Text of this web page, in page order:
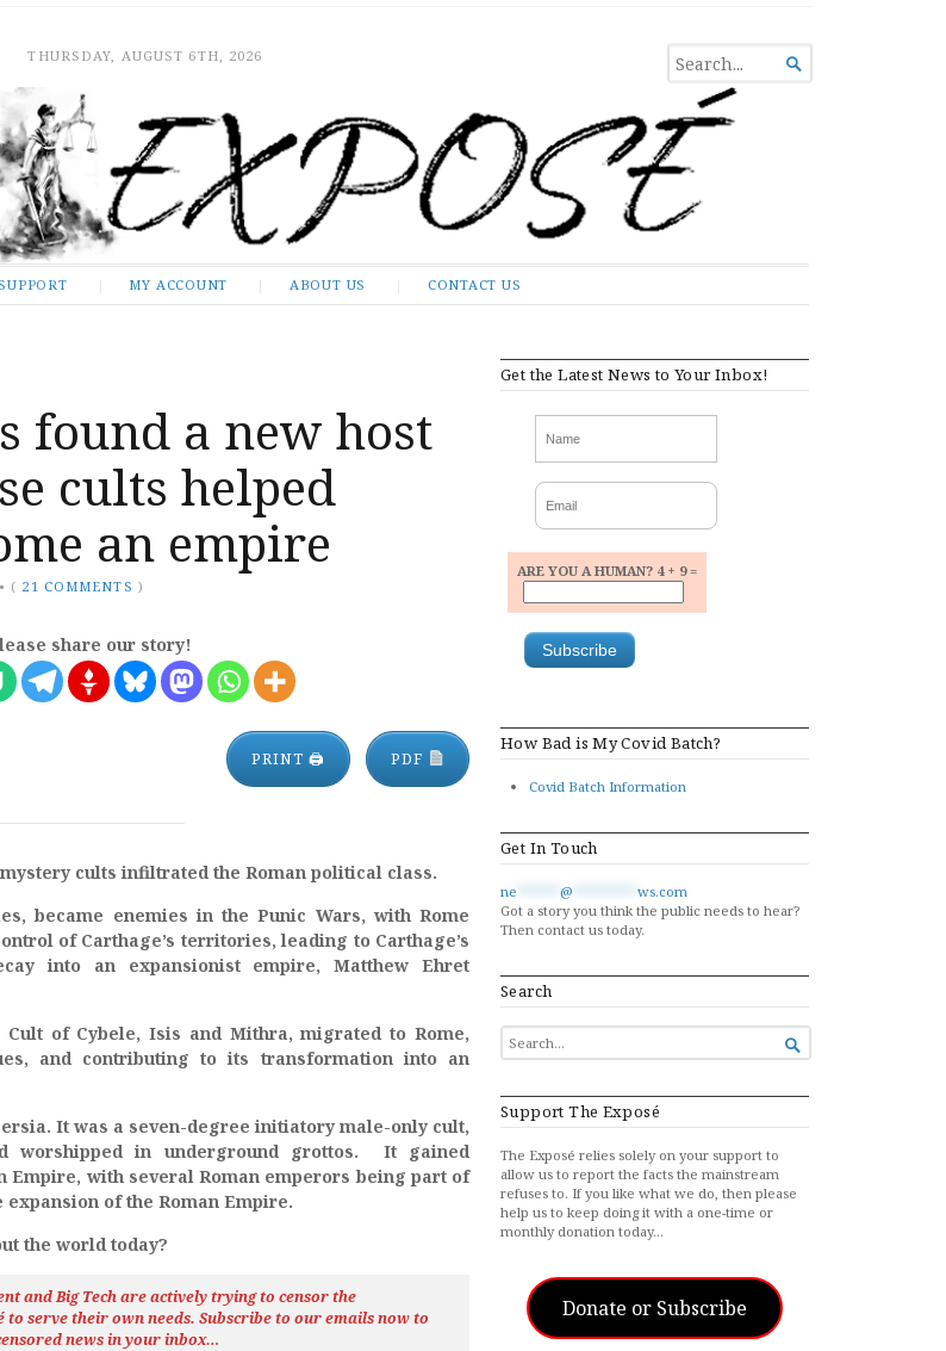
THURSDAY, AUGUST 6TH, 2026
SEARCH
FOR...

MY ACCOUNT ABOUT US CONTACT US
found a new host
cults helped
an empire
• ( 21 COMMENTS )
share our story!
PRINT 🖨 PDF
cults infiltrated the Roman political class.
became enemies in the Punic Wars, with Rome
of Carthage’s territories, leading to Carthage’s
into an expansionist empire, Matthew Ehret
of Cybele, Isis and Mithra, migrated to Rome,
and contributing to its transformation into an
It was a seven-degree initiatory male-only cult,
worshipped in underground grottos. It gained
Empire, with several Roman emperors being part of
of the Roman Empire.
the world today?
and Big Tech are actively trying to censor the
to serve their own needs. Subscribe to our emails now to
newsin your inbox…
Get the Latest News to Your Inbox!
ARE YOU A HUMAN? 4 + 9 =
How Bad is My Covid Batch?
Covid Batch Information
Get In Touch
ne @
ws.com
Got a story you think the public needs to hear?
Then contact us today.
Search
SEARCH
FOR...

Support The Exposé
The Exposé relies solely on your support to
allow us to report the facts the mainstream
refuses to. If you like what we do, then please
help us to keep doing it with a one-time or
monthly donation today…
Donate or Subscribe